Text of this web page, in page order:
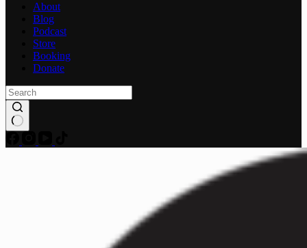
About
Blog
Podcast
Store
Booking
Donate